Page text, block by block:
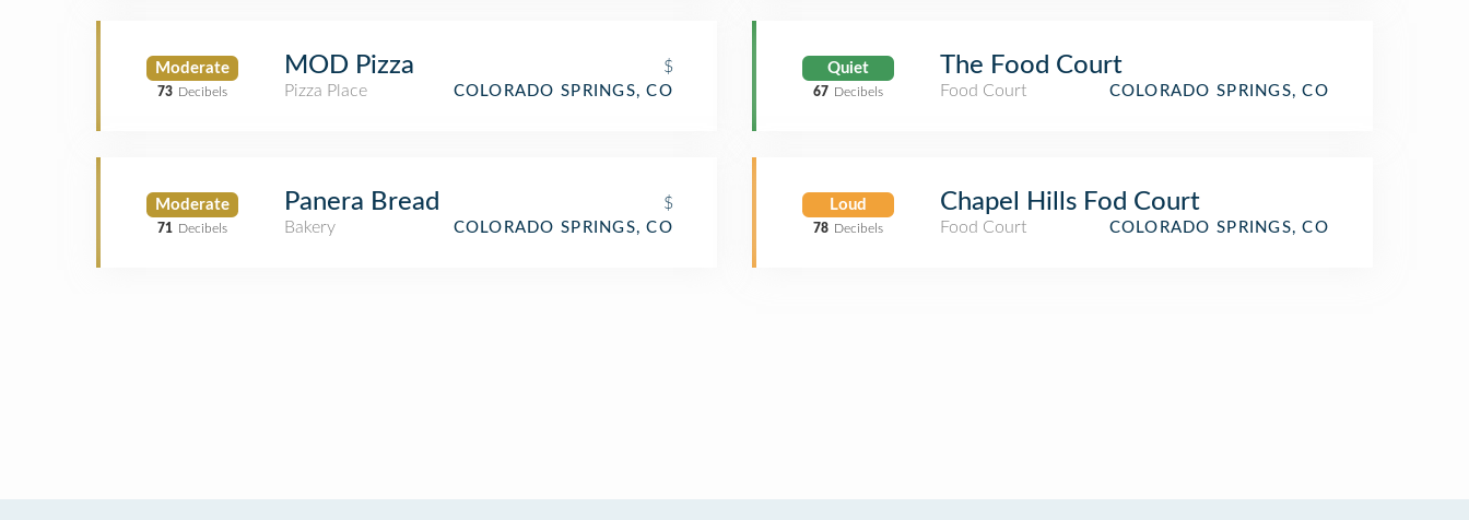
Moderate
73 Decibels
MOD Pizza
$
Pizza Place
COLORADO SPRINGS, CO
Moderate
71 Decibels
Panera Bread
$
Bakery
COLORADO SPRINGS, CO
Quiet
67 Decibels
The Food Court
Food Court COLORADO SPRINGS, CO
Loud
78 Decibels
Chapel Hills Fod Court
Food Court COLORADO SPRINGS, CO